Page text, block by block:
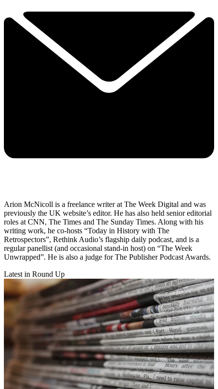
Arion McNicoll is a freelance writer at The Week Digital and was
previously the UK website’s editor. He has also held senior editorial
roles at CNN, The Times and The Sunday Times. Along with his
writing work, he co-hosts “Today in History with The
Retrospectors”, Rethink Audio’s flagship daily podcast, and is a
regular panellist (and occasional stand-in host) on “The Week
Unwrapped”. He is also a judge for The Publisher Podcast Awards.
Latest in Round Up